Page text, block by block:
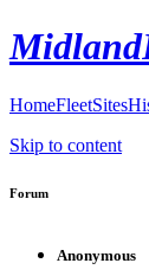
HomeFleetSites
Skip to content
Forum
Anonymous